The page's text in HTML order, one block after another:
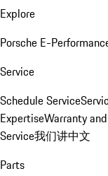
Explore
Porsche E-
Service
Schedule Service
ExpertiseWarranty
Service我们讲中文
Parts